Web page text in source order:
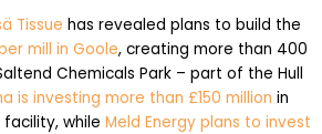
Tissue has revealed plans to build the
mill in Goole, creating more than 400
Chemicals Park – part of the Hull
is investing more than £150 million in
while Meld Energy plans to invest